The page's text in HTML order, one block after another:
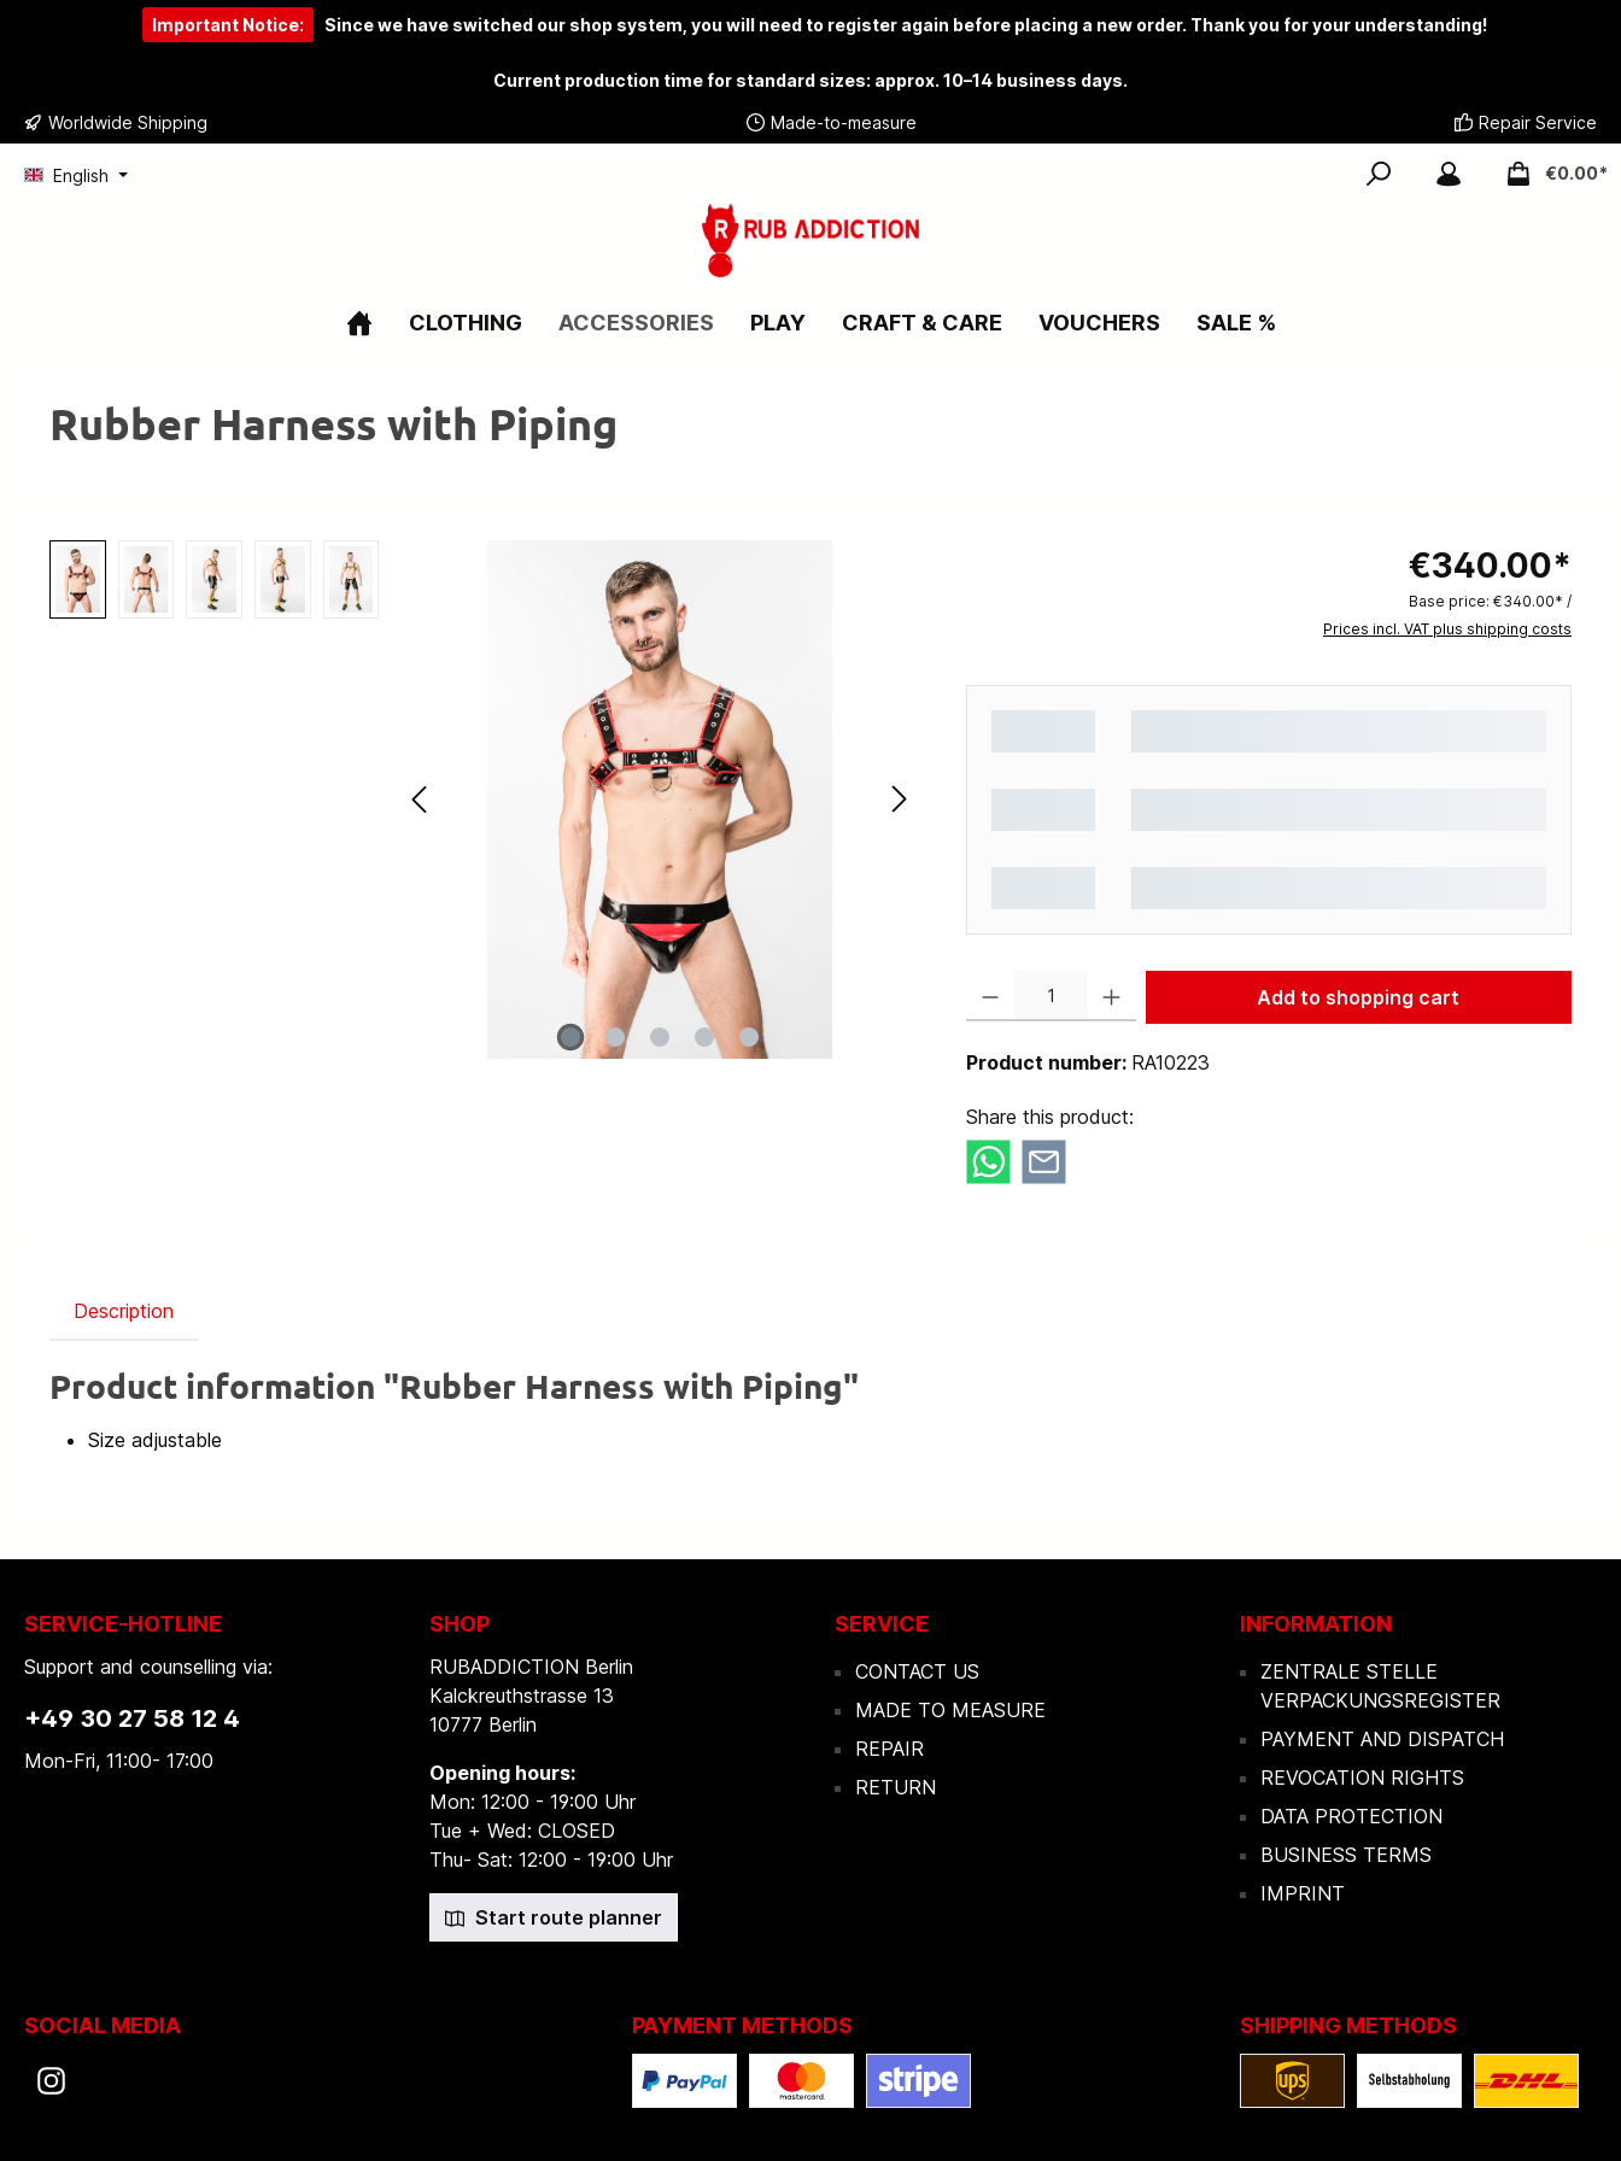
Skip to main navigation
Important Notice: Since we have switched our shop system, you will need to register again before placing a new order. Thank you for your understanding!
Current production time for standard sizes: approx. 10–14 business days.
Worldwide Shipping Made-to-measure Repair Service
English €0.00*
CLOTHING ACCESSORIES PLAY CRAFT & CARE VOUCHERS SALE %
Rubber Harness with Piping
€340.00*
Base price: €340.00* /
Prices incl. VAT plus shipping costs
Add to shopping cart
Product number: RA10223
Share this product:
Description
Product information "Rubber Harness with Piping"
Size adjustable
SHOP
RUBADDICTION Berlin
Kalckreuthstrasse 13
10777 Berlin
Opening hours:
Mon: 12:00 - 19:00 Uhr
Tue + Wed: CLOSED
Thu- Sat: 12:00 - 19:00 Uhr
Start route planner
SERVICE
CONTACT US
MADE TO MEASURE
REPAIR
RETURN
INFORMATION
ZENTRALE STELLE
VERPACKUNGSREGISTER
PAYMENT AND DISPATCH
REVOCATION RIGHTS
DATA PROTECTION
BUSINESS TERMS
IMPRINT
SERVICE-HOTLINE
Support and counselling via:
+49 30 27 58 12 4
Mon-Fri, 11:00- 17:00
SOCIAL MEDIA PAYMENT METHODS SHIPPING METHODS